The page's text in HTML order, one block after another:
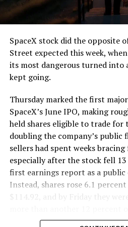
that weight repeatedly between
and wherever the Prufrock
cutting.
The Boring Company said
remotely out of its Global
Texas, extending the Zero-
version of a ZPIT liner truck
company’s Bastrop, Texas
factory tour released last
flying a fully loaded liner truck
controller. Liner Truck 3 looks
version of that same idea,
daily use.
The timing lines up with a
has multiple Prufrock
SpaceX stock did the opposite
Street expected this week,
its most dangerous turned into
kept going.
Thursday marked the first
SpaceX’s June IPO, making
held shares eligible to trade
doubling the company’s public
sellers had spent weeks
especially after the stock fell
first earnings report as a public
Instead, shares rose 6.1
$114.92, and by Friday they